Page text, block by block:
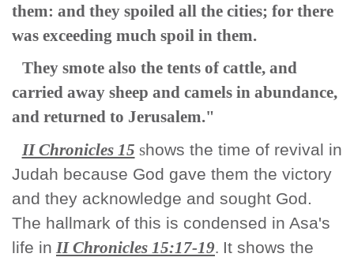
them: and they spoiled all the cities; for there
was exceeding much spoil in them.
They smote also the tents of cattle, and
carried away sheep and camels in abundance,
and returned to Jerusalem."
II Chronicles 15 shows the time of revival in
Judah because God gave them the victory
and they acknowledge and sought God.
The hallmark of this is condensed in Asa's
life in II Chronicles 15:17-19. It shows the